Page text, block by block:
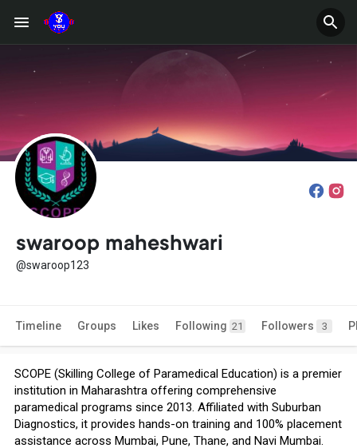
swaroop maheshwari
@swaroop123
Timeline Groups Likes Following 21 Followers 3
SCOPE (Skilling College of Paramedical Education) is a premier
institution in Maharashtra offering comprehensive
paramedical programs since 2013. Affiliated with Suburban
Diagnostics, it provides hands-on training and 100% placement
assistance across Mumbai, Pune, Thane, and Navi Mumbai.